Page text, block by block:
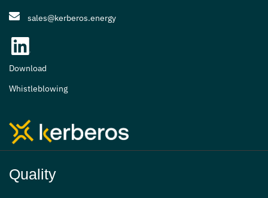
sales@kerberos.energy
Download
Whistleblowing
Quality